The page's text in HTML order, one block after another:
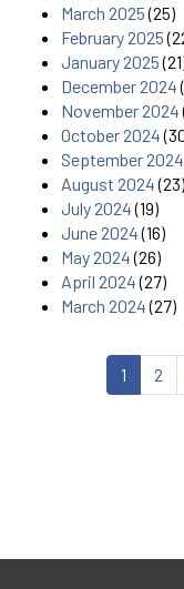
March 2025(25)
February 2025
January 2025
December 2024
November 2024
October 2024
September 2024
August 2024(23)
July 2024(19)
June 2024(16)
May 2024(26)
April 2024(27)
March 2024(27)
1 2